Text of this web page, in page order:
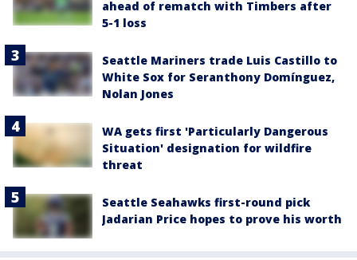
ahead of rematch with Timbers after
5-1 loss
Seattle Mariners trade Luis Castillo to
White Sox for Seranthony Domínguez,
Nolan Jones
WA gets first 'Particularly Dangerous
Situation' designation for wildfire
threat
Seattle Seahawks first-round pick
Jadarian Price hopes to prove his worth